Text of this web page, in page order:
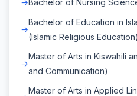
Bachelor of Education in
(Islamic Religious Education)
Master of Arts in Kiswahili
and Communication)
Master of Arts in Applied